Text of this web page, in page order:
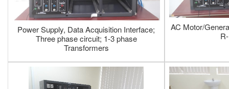
Power Supply, Data Acquisition Interface;
Three phase circuit; 1-3 phase
Transformers
AC Motor/